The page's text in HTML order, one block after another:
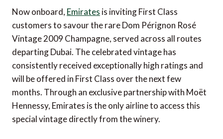
Now onboard, Emirates is inviting First Class
customers to savour the rare Dom Pérignon Rosé
Vintage 2009 Champagne, served across all routes
departing Dubai. The celebrated vintage has
consistently received exceptionally high ratings and
will be offered in First Class over the next few
months. Through an exclusive partnership with Moët
Hennessy, Emirates is the only airline to access this
special vintage directly from the winery.